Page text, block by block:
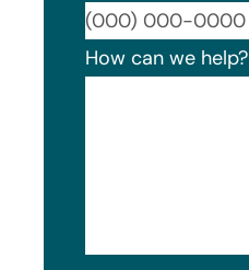
How can we help?